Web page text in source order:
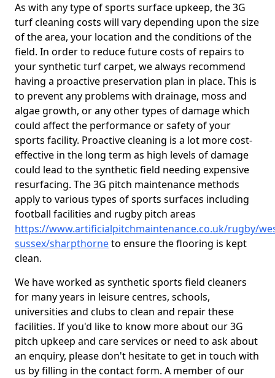
As with any type of sports surface upkeep, the 3G
turf cleaning costs will vary depending upon the size
of the area, your location and the conditions of the
field. In order to reduce future costs of repairs to
your synthetic turf carpet, we always recommend
having a proactive preservation plan in place. This is
to prevent any problems with drainage, moss and
algae growth, or any other types of damage which
could affect the performance or safety of your
sports facility. Proactive cleaning is a lot more cost-
effective in the long term as high levels of damage
could lead to the synthetic field needing expensive
resurfacing. The 3G pitch maintenance methods
apply to various types of sports surfaces including
football facilities and rugby pitch areas
https://www.artificialpitchmaintenance.co.uk/rugby/
sussex/sharpthorneto ensure the flooring is kept
clean.
We have worked as synthetic sports field cleaners
for many years in leisure centres, schools,
universities and clubs to clean and repair these
facilities. If you'd like to know more about our 3G
pitch upkeep and care services or need to ask about
an enquiry, please don't hesitate to get in touch with
us by filling in the contact form. A member of our